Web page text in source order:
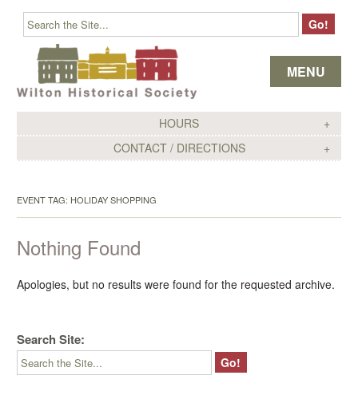
HOURS
CONTACT / DIRECTIONS
MENU
Skip to content
EVENT TAG: HOLIDAY SHOPPING
Nothing Found
Apologies, but no results were found for the requested archive.
Search Site: